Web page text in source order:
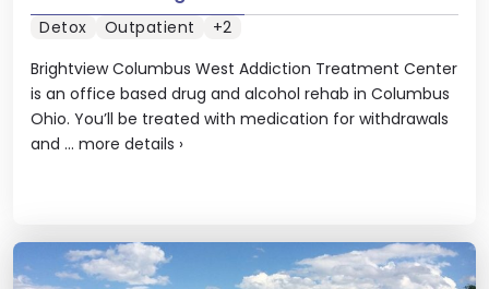
Brightview Columbus West Addiction Treatment Center
is an office based drug and alcohol rehab in Columbus
Ohio. You’ll be treated with medication for withdrawals
and ... more details ›
Detox Outpatient +2